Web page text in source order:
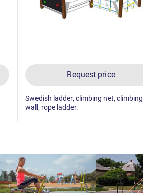
Request price
Swedish ladder, climbing net, climbing
wall, rope ladder.